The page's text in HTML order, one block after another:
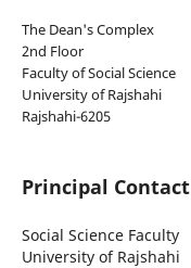
The Dean's Complex
2nd Floor
Faculty of Social Science
University of Rajshahi
Rajshahi-6205
Principal Contact
Social Science Faculty
University of Rajshahi